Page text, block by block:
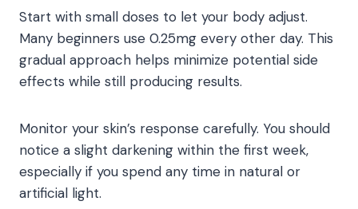
Start with small doses to let your body adjust.
Many beginners use 0.25mg every other day. This
gradual approach helps minimize potential side
effects while still producing results.
Monitor your skin’s response carefully. You should
notice a slight darkening within the first week,
especially if you spend any time in natural or
artificial light.